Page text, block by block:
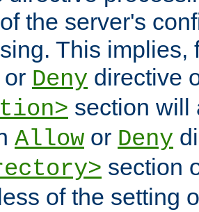
the server's
This implies,
or Deny directive
section will
Allow or Deny
section
of the setting